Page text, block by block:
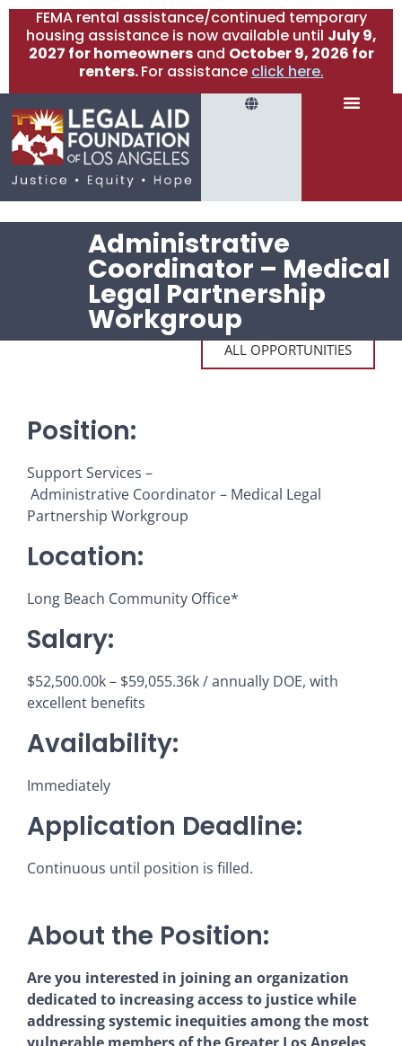
FEMA rental assistance/continued temporary
housing assistance is now available until July 9,
2027 for homeownersand October 9, 2026 for
renters.For assistance click here.
Administrative
Coordinator – Medical
Legal Partnership
Workgroup
ALL OPPORTUNITIES
Position:
Support Services –
Administrative Coordinator – Medical Legal
Partnership Workgroup
Location:
Long Beach Community Office*
Salary:
$52,500.00k – $59,055.36k / annually DOE, with
excellent benefits
Availability:
Immediately
Application Deadline:
Continuous until position is filled.
About the Position:
Are you interested in joining an organization
dedicated to increasing access to justice while
addressing systemic inequities among the most